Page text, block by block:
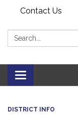
Contact Us
Search:
Toggle
navigation
DISTRICT INFO